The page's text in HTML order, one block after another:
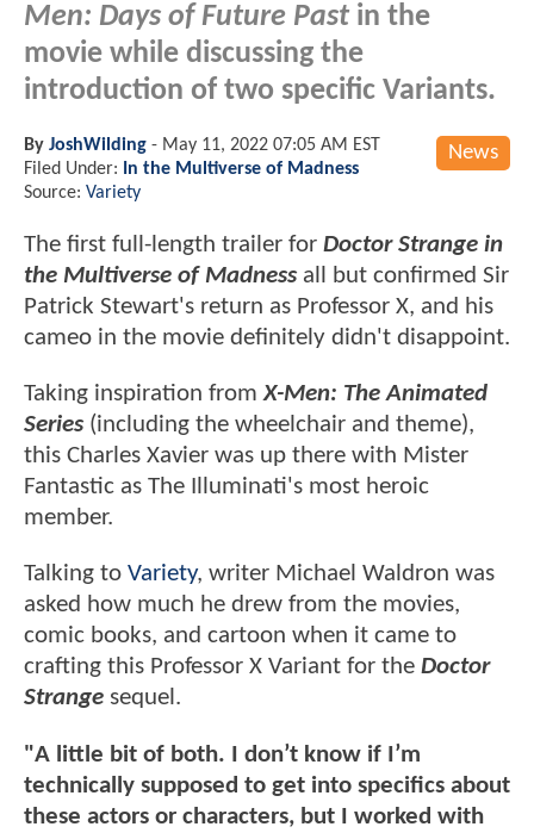
Men: Days of Future Pastin the
movie while discussing the
introduction of two specific Variants.
News
By JoshWilding - May 11, 2022 07:05 AM EST
Filed Under:
In the Multiverse of Madness
Source: Variety
The first full-length trailer for Doctor Strange in
the Multiverse of Madness all but confirmed Sir
Patrick Stewart's return as Professor X, and his
cameo in the movie definitely didn't disappoint.
Taking inspiration fromX-Men: The Animated
Series (including the wheelchair and theme),
this Charles Xavier was up there with Mister
Fantastic as The Illuminati's most heroic
member.
Talking to Variety, writer Michael Waldron was
asked how much he drew from the movies,
comic books, and cartoon when it came to
crafting this Professor X Variant for the Doctor
Strange sequel.
"A little bit of both. I don’t know if I’m
technically supposed to get into specifics about
these actors or characters, but I worked with